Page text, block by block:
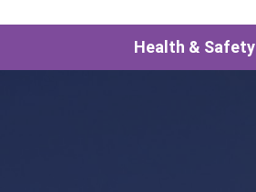
Health & Safety